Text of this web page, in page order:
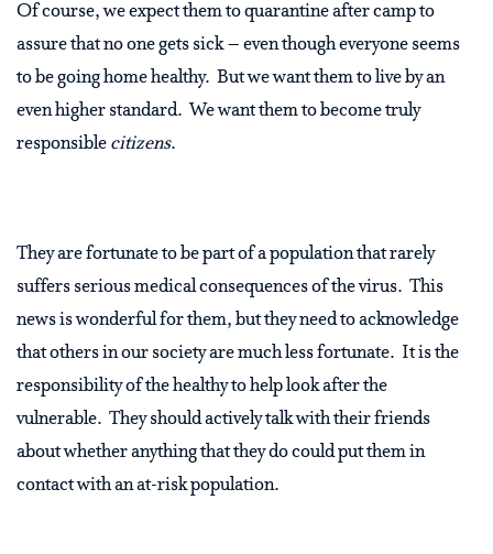
Of course, we expect them to quarantine after camp to
assure that no one gets sick – even though everyone seems
to be going home healthy. But we want them to live by an
even higher standard. We want them to become truly
responsible citizens.
They are fortunate to be part of a population that rarely
suffers serious medical consequences of the virus. This
news is wonderful for them, but they need to acknowledge
that others in our society are much less fortunate. It is the
responsibility of the healthy to help look after the
vulnerable. They should actively talk with their friends
about whether anything that they do could put them in
contact with an at-risk population.